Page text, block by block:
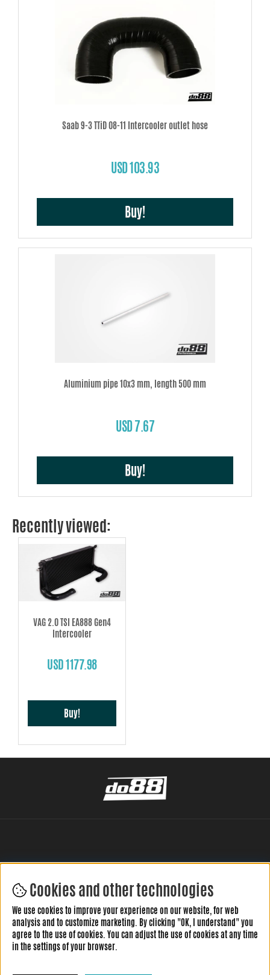
Saab 9-3 TTiD 08-11 Intercooler outlet hose
USD 103.93
Buy!
Aluminium pipe 10x3 mm, length 500 mm
USD 7.67
Buy!
Recently viewed:
VAG 2.0 TSI EA888 Gen4
Intercooler
USD 1177.98
Buy!
LEAVE YOUR REVIEW HERE
Cookies and other technologies
We use cookies to improve your experience on our website, for web
analysis and to customize marketing. By clicking "OK, I understand" you
agree to the use of cookies. You can adjust the use of cookies at any time
in the settings of your browser.